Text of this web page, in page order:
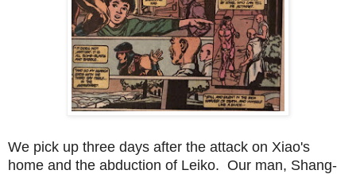
We pick up three days after the attack on Xiao's
home and the abduction of Leiko. Our man, Shang-